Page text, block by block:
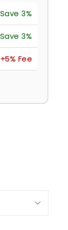
Save 3%
Save 3%
+5% Fee